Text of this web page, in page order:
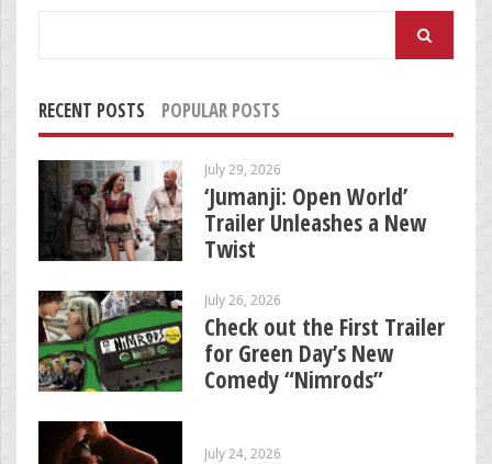
RECENT POSTS POPULAR POSTS
July 29, 2026
‘Jumanji: Open World’
Trailer Unleashes a New
Twist
July 26, 2026
Check out the First Trailer
for Green Day’s New
Comedy “Nimrods”
July 24, 2026